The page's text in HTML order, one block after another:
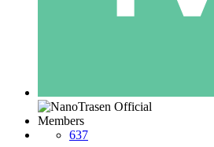
Members
637